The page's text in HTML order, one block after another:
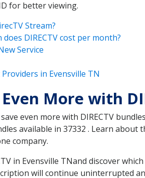
for better viewing.
Stream?
does DIRECTV cost per month?
Service
in Evensville TN
Even More with
even more with DIRECTV
available in 37332 . Learn about
company.
in Evensville TNand discover
will continue uninterrupted